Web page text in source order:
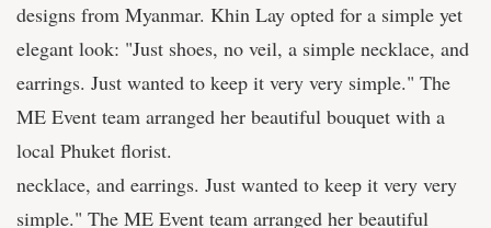
designs from Myanmar. Khin Lay opted for a simple yet
elegant look: "Just shoes, no veil, a simple necklace, and
earrings. Just wanted to keep it very very simple." The
ME Event team arranged her beautiful bouquet with a
local Phuket florist.
necklace, and earrings. Just wanted to keep it very very
simple." The ME Event team arranged her beautiful